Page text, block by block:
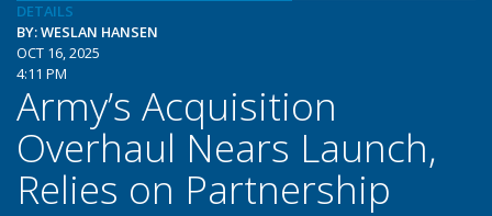
DETAILS
BY: WESLAN HANSEN
OCT 16, 2025
4:11 PM
Army’s Acquisition
Overhaul Nears Launch,
Relies on Partnership